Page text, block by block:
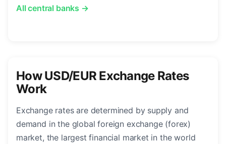
All central banks →
How USD/EUR Exchange Rates
Work
Exchange rates are determined by supply and
demand in the global foreign exchange (forex)
market, the largest financial market in the world